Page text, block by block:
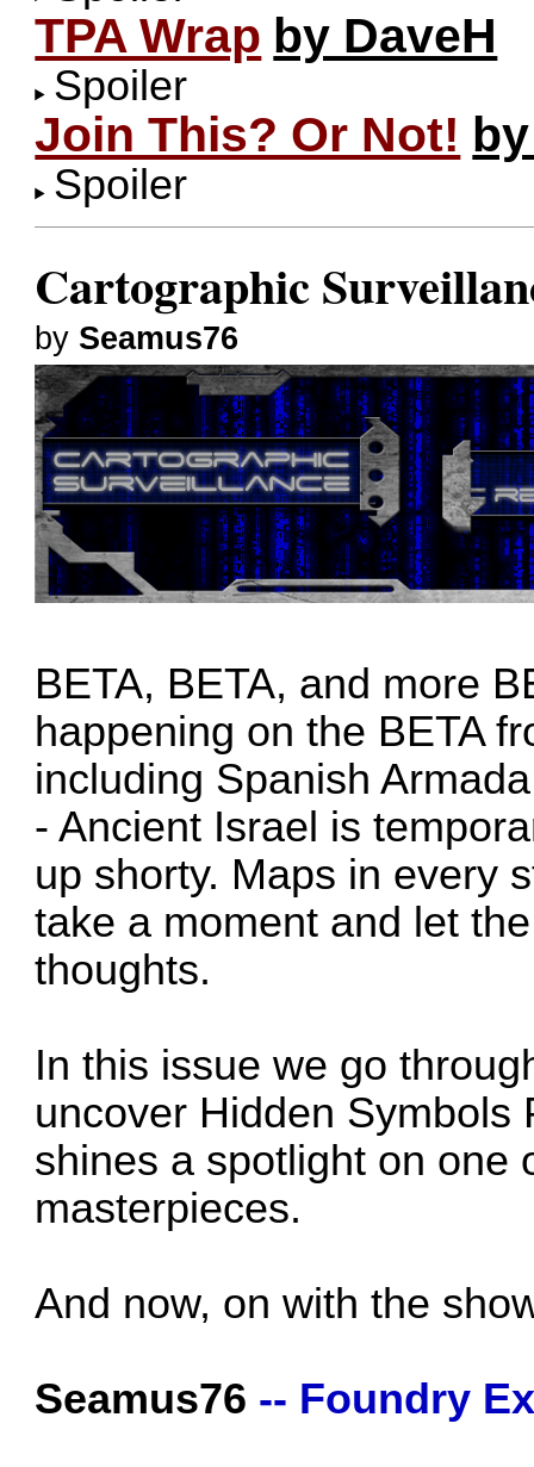
TPA Wrap by DaveH
Spoiler
Join This? Or Not!
Spoiler
Cartographic
by Seamus76
BETA, BETA, and more
happening on the BETA
including Spanish
- Ancient Israel is
up shorty. Maps in every
take a moment and let
thoughts.
In this issue we go
uncover Hidden Symbols
shines a spotlight on one
masterpieces.
And now, on with the
Seamus76 -- Foundry